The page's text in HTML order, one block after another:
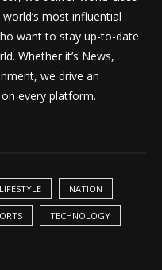
most influential
want to stay up-to-date
Whether it’s News,
we drive an
every platform.
LIFESTYLE NATION
TECHNOLOGY